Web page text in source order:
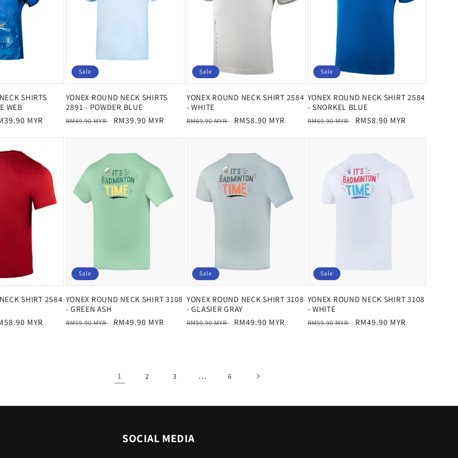
SHIRTS
WEB
MYR
Sale
YONEX ROUND NECK SHIRTS
2891 - POWDER BLUE
Regular
RM49.90 MYR
Sale
RM39.90 MYR
Sale
YONEX ROUND NECK SHIRT 2584
- WHITE
Regular
RM69.90 MYR
Sale
RM58.90 MYR
Sale
YONEX ROUND NECK SHIRT 2584
- SNORKEL BLUE
Regular
RM69.90 MYR
Sale
RM58.90 MYR
SHIRT 2584
MYR
Sale
YONEX ROUND NECK SHIRT 3108
- GREEN ASH
Regular
RM59.90 MYR
Sale
RM49.90 MYR
Sale
YONEX ROUND NECK SHIRT 3108
- GLASIER GRAY
Regular
RM59.90 MYR
Sale
RM49.90 MYR
Sale
YONEX ROUND NECK SHIRT 3108
- WHITE
Regular
RM59.90 MYR
Sale
RM49.90 MYR
1 2 3 … 6
SOCIAL MEDIA